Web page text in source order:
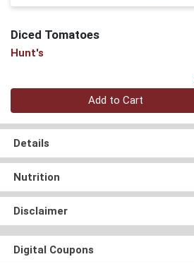
Diced Tomatoes
Hunt's
Quantity 0
Add to Cart
Details
Nutrition
Disclaimer
Digital Coupons